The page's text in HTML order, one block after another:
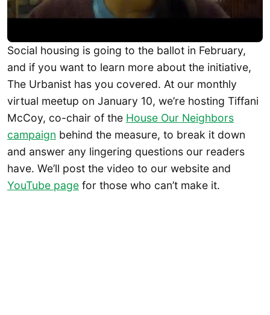
Social housing is going to the ballot in February,
and if you want to learn more about the initiative,
The Urbanist has you covered. At our monthly
virtual meetup on January 10, we’re hosting Tiffani
McCoy, co-chair of the House Our Neighbors
campaign behind the measure, to break it down
and answer any lingering questions our readers
have. We’ll post the video to our website and
YouTube page for those who can’t make it.